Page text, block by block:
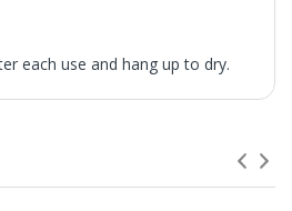
each use and hang up to dry.
Mainland. Orders under £65 will
charge unless otherwise